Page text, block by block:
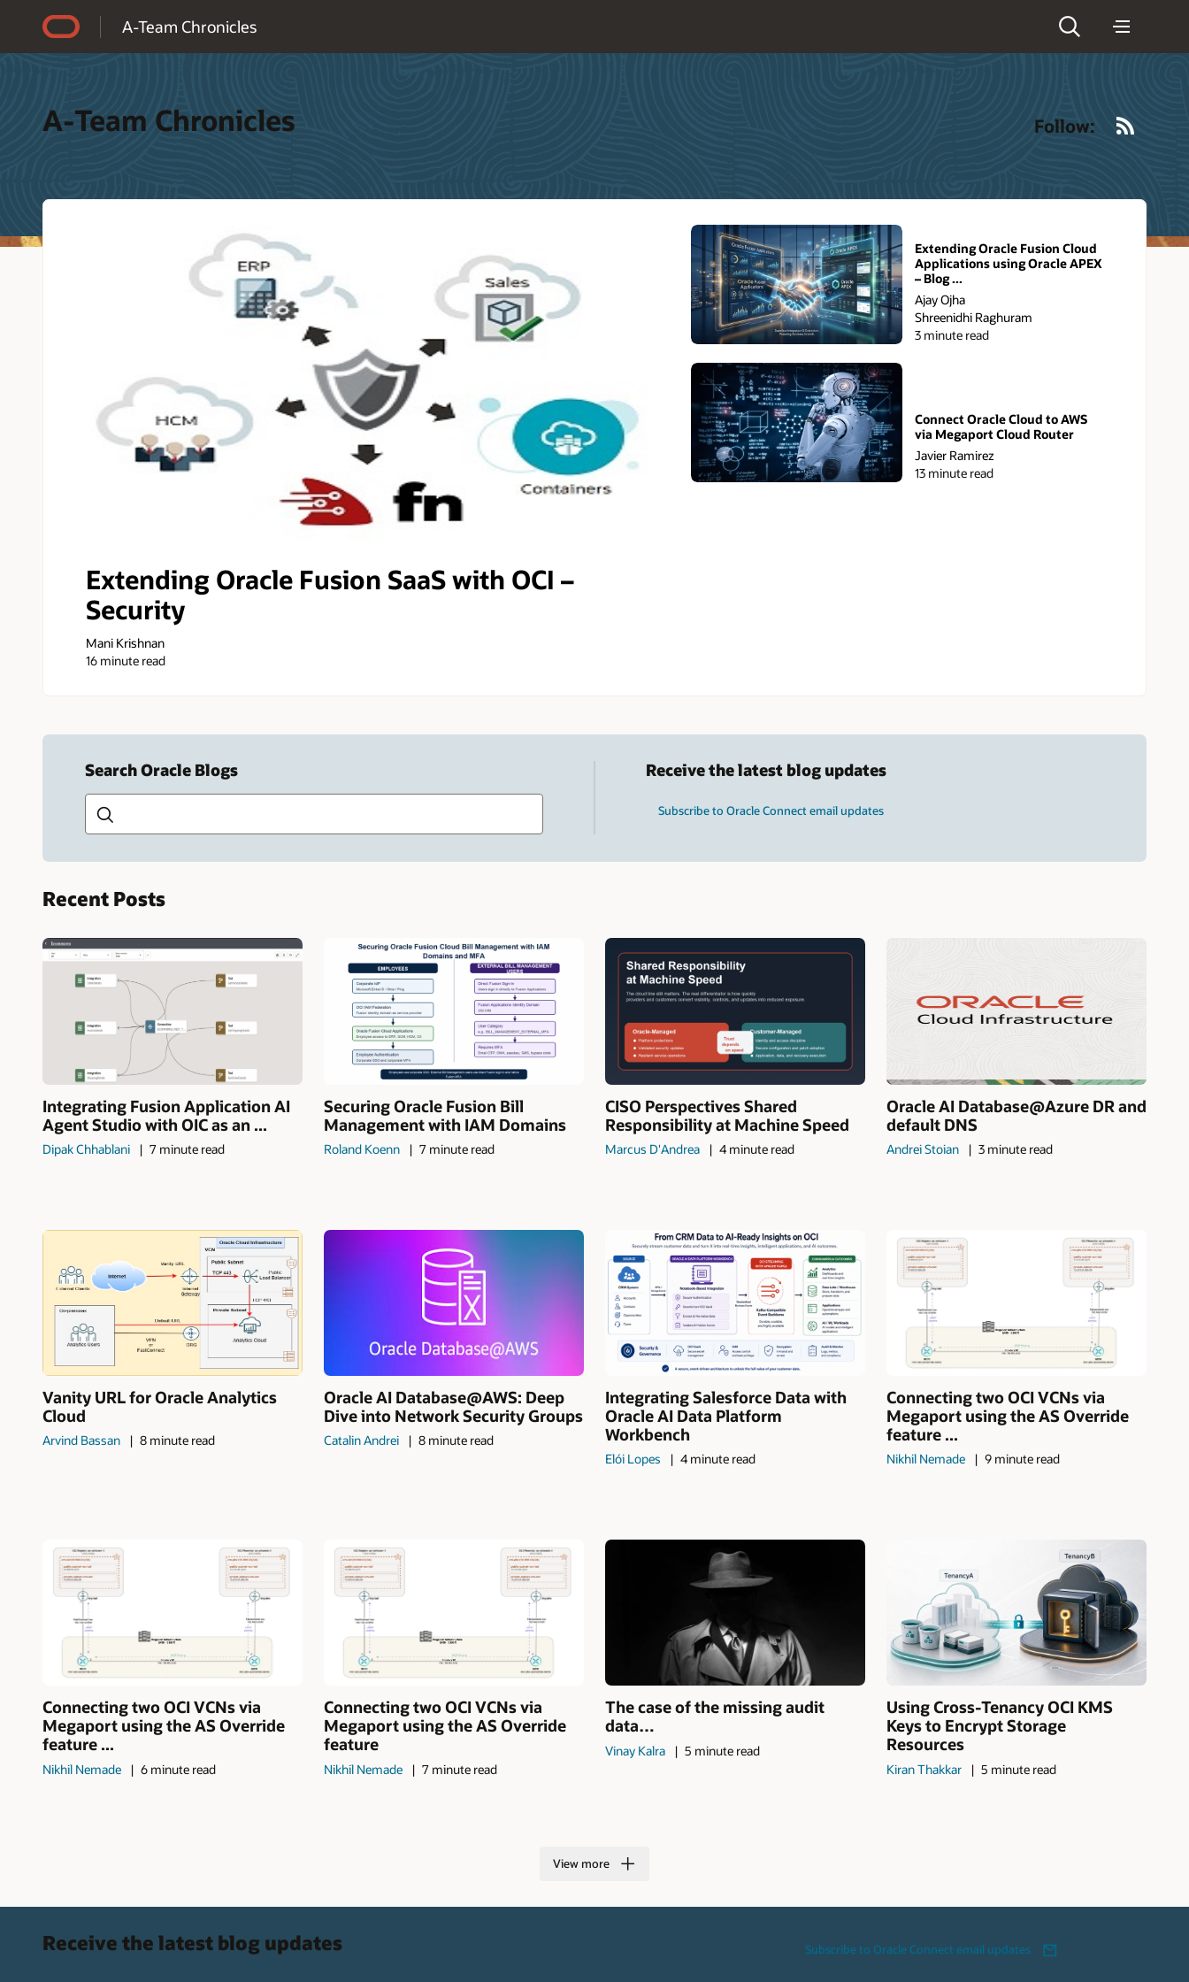
A-Team Chronicles
A-Team Chronicles Follow:
Extending Oracle Fusion SaaS with OCI –
Security
Mani Krishnan
16 minute read
Extending Oracle Fusion Cloud
Applications using Oracle APEX
– Blog ...
Ajay Ojha
Shreenidhi Raghuram
3 minute read
Connect Oracle Cloud to AWS
via Megaport Cloud Router
Javier Ramirez
13 minute read
Search Oracle Blogs
Type
search
Receive the latest blog updates
Subscribe to Oracle Connect email updates
Recent Posts
Integrating Fusion Application AI
Agent Studio with OIC as an ...
Dipak Chhablani 7 minute read
Securing Oracle Fusion Bill
Management with IAM Domains
Roland Koenn 7 minute read
CISO Perspectives Shared
Responsibility at Machine Speed
Marcus D'Andrea 4 minute read
Oracle AI Database@Azure DR and
default DNS
Andrei Stoian 3 minute read
Vanity URL for Oracle Analytics
Cloud
Arvind Bassan 8 minute read
Oracle AI Database@AWS: Deep
Dive into Network Security Groups
Catalin Andrei 8 minute read
Integrating Salesforce Data with
Oracle AI Data Platform
Workbench
Elói Lopes 4 minute read
Connecting two OCI VCNs via
Megaport using the AS Override
feature ...
Nikhil Nemade 9 minute read
Connecting two OCI VCNs via
Megaport using the AS Override
feature ...
Nikhil Nemade 6 minute read
Connecting two OCI VCNs via
Megaport using the AS Override
feature
Nikhil Nemade 7 minute read
The case of the missing audit
data…
Vinay Kalra 5 minute read
Using Cross-Tenancy OCI KMS
Keys to Encrypt Storage
Resources
Kiran Thakkar 5 minute read
View more
Receive the latest blog updates Subscribe to Oracle Connect email updates